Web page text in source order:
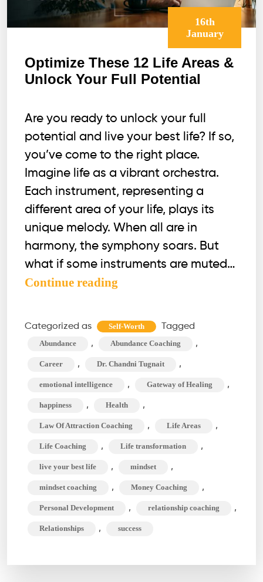
16th
January
Optimize These 12 Life Areas &
Unlock Your Full Potential
Are you ready to unlock your full
potential and live your best life? If so,
you’ve come to the right place.
Imagine life as a vibrant orchestra.
Each instrument, representing a
different area of your life, plays its
unique melody. When all are in
harmony, the symphony soars. But
what if some instruments are muted…
Continue reading
12
Life
Unlock
Your
Full
Potential
Categorized as Self-Worth Tagged
Abundance , Abundance Coaching ,
Career , Dr. Chandni Tugnait ,
emotional intelligence , Gateway of Healing ,
happiness , Health ,
Law Of Attraction Coaching , Life Areas ,
Life Coaching , Life transformation ,
live your best life , mindset ,
mindset coaching , Money Coaching ,
Personal Development , relationship coaching ,
Relationships , success